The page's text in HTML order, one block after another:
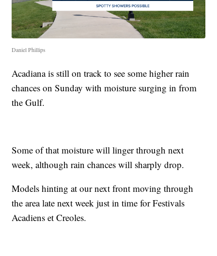
Daniel Phillips
Acadiana is still on track to see some higher rain
chances on Sunday with moisture surging in from
the Gulf.
Some of that moisture will linger through next
week, although rain chances will sharply drop.
Models hinting at our next front moving through
the area late next week just in time for Festivals
Acadiens et Creoles.